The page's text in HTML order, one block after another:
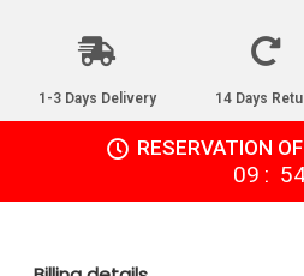
1-3 Days Delivery 14 Days
RESERVATION
09 :